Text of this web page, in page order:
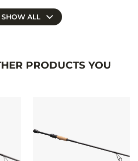
SHOW ALL
PRODUCTS YOU